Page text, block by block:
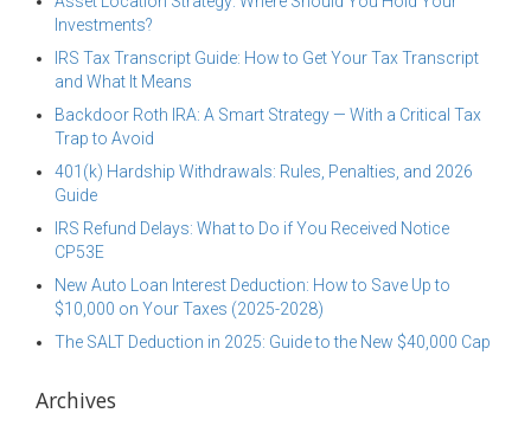
Investments?
IRS Tax Transcript Guide: How to Get Your Tax Transcript
and What It Means
Backdoor Roth IRA: A Smart Strategy — With a Critical Tax
Trap to Avoid
401(k) Hardship Withdrawals: Rules, Penalties, and 2026
Guide
IRS Refund Delays: What to Do if You Received Notice
CP53E
New Auto Loan Interest Deduction: How to Save Up to
$10,000 on Your Taxes (2025-2028)
The SALT Deduction in 2025: Guide to the New $40,000 Cap
Archives